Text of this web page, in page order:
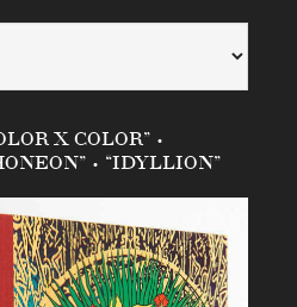
X COLOR” •
• “IDYLLION”